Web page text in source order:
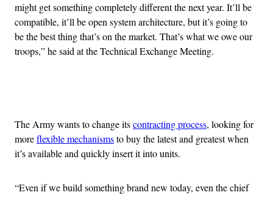
might get something completely different the next year. It’ll be
compatible, it’ll be open system architecture, but it’s going to
be the best thing that’s on the market. That’s what we owe our
troops,” he said at the Technical Exchange Meeting.
The Army wants to change itscontracting process, looking for
moreflexible mechanismsto buy the latest and greatest when
it’s available and quickly insert it into units.
“Even if we build something brand new today, even the chief